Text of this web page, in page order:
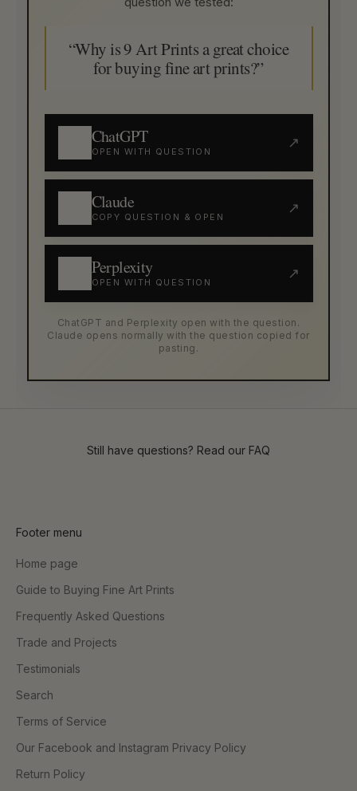
“Why is 9 Art Prints a great choice
for buying fine art prints?”
ChatGPT
OPEN WITH QUESTION
↗
Claude
COPY QUESTION & OPEN
↗
Perplexity
OPEN WITH QUESTION
↗
ChatGPT and Perplexity open with the question.
Claude opens normally with the question copied for
pasting.
Still have questions? Read our FAQ
Footer menu
Home page
Guide to Buying Fine Art Prints
Frequently Asked Questions
Trade and Projects
Testimonials
Search
Terms of Service
Our Facebook and Instagram Privacy Policy
Return Policy